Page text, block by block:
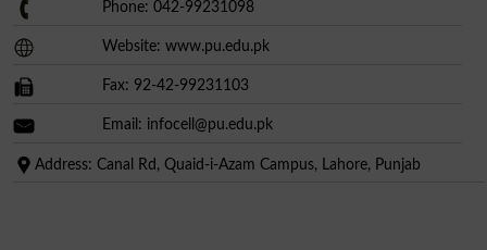
Phone: 042-99231098
Website: www.pu.edu.pk
Fax: 92-42-99231103
Email: infocell@pu.edu.pk
Address: Canal Rd, Quaid-i-Azam Campus, Lahore, Punjab